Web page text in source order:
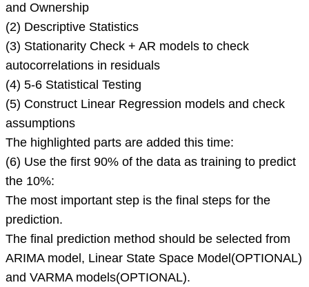
for
these
parts:
and Ownership
(2) Descriptive Statistics
(3) Stationarity Check + AR models to check
autocorrelations in residuals
(4) 5-6 Statistical Testing
(5) Construct Linear Regression models and check
assumptions
The highlighted parts are added this time:
(6) Use the first 90% of the data as training to predict
the 10%:
The most important step is the final steps for the
prediction.
The final prediction method should be selected from
ARIMA model, Linear State Space Model(OPTIONAL)
and VARMA models(OPTIONAL).